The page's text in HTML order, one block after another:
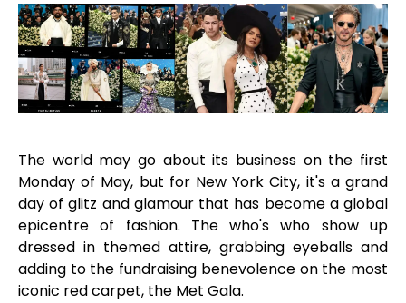
The world may go about its business on the first
Monday of May, but for New York City, it's a grand
day of glitz and glamour that has become a global
epicentre of fashion. The who's who show up
dressed in themed attire, grabbing eyeballs and
adding to the fundraising benevolence on the most
iconic red carpet, the Met Gala.